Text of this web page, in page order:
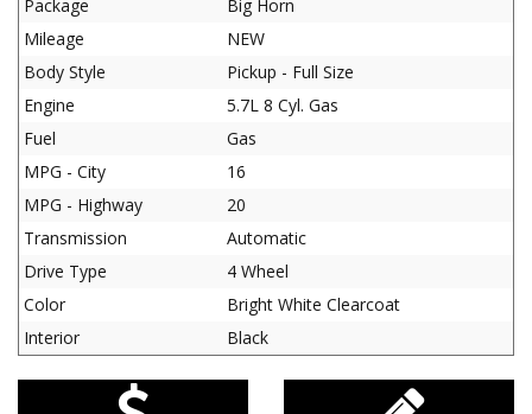
Package
Big Horn
Mileage
NEW
Body Style
Pickup - Full Size
Engine
5.7L 8 Cyl. Gas
Fuel
Gas
MPG - City
16
MPG - Highway
20
Transmission
Automatic
Drive Type
4 Wheel
Color
Bright White Clearcoat
Interior
Black